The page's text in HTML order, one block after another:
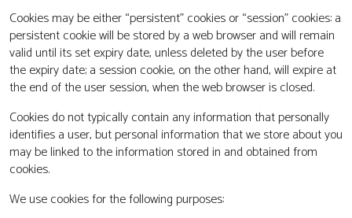
Cookies may be either “persistent” cookies or “session” cookies: a
persistent cookie will be stored by a web browser and will remain
valid until its set expiry date, unless deleted by the user before
the expiry date; a session cookie, on the other hand, will expire at
the end of the user session, when the web browser is closed.
Cookies do not typically contain any information that personally
identifies a user, but personal information that we store about you
may be linked to the information stored in and obtained from
cookies.
We use cookies for the following purposes: